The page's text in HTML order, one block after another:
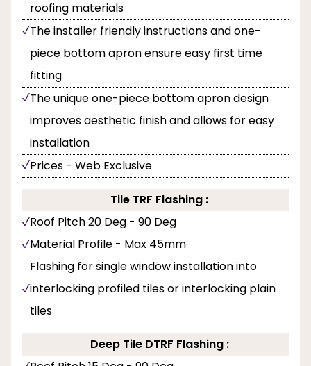
roofing materials
The installer friendly instructions and one-
piece bottom apron ensure easy first time
fitting
The unique one-piece bottom apron design
improves aesthetic finish and allows for easy
installation
Prices - Web Exclusive
Tile TRF Flashing :
Roof Pitch 20 Deg - 90 Deg
Material Profile - Max 45mm
Flashing for single window installation into
interlocking profiled tiles or interlocking plain
tiles
Deep Tile DTRF Flashing :